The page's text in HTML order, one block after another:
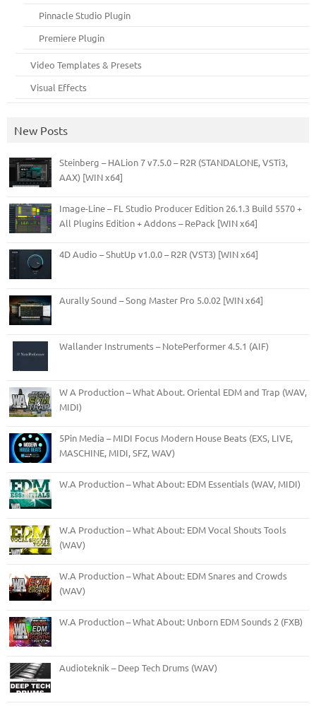
Pinnacle Studio Plugin
Premiere Plugin
Video Templates & Presets
Visual Effects
New Posts
Steinberg – HALion 7 v7.5.0 – R2R (STANDALONE, VSTi3,
AAX) [WIN x64]
Image-Line – FL Studio Producer Edition 26.1.3 Build 5570 +
All Plugins Edition + Addons – RePack [WIN x64]
4D Audio – ShutUp v1.0.0 – R2R (VST3) [WIN x64]
Aurally Sound – Song Master Pro 5.0.02 [WIN x64]
Wallander Instruments – NotePerformer 4.5.1 (AIF)
W A Production – What About. Oriental EDM and Trap (WAV,
MIDI)
5Pin Media – MIDI Focus Modern House Beats (EXS, LIVE,
MASCHINE, MIDI, SFZ, WAV)
W.A Production – What About: EDM Essentials (WAV, MIDI)
W.A Production – What About: EDM Vocal Shouts Tools
(WAV)
W.A Production – What About: EDM Snares and Crowds
(WAV)
W.A Production – What About: Unborn EDM Sounds 2 (FXB)
Audioteknik – Deep Tech Drums (WAV)